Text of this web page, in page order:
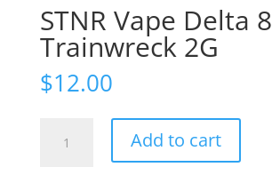
STNR Vape Delta 8
Trainwreck 2G
$12.00
Vape
Add to cart